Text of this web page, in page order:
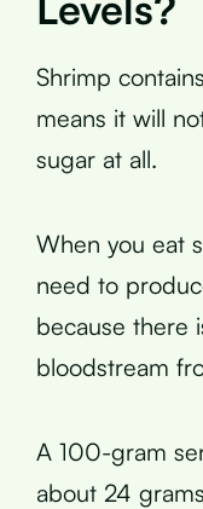
Shrimp contains
means it will
sugar at all.
When you eat
need to
because there
bloodstream
A 100-gram
about 24